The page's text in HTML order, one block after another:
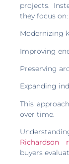
projects.
they focus on:
Modernizing
Improving
Preserving
Expanding
This
over time.
Richardson
buyers